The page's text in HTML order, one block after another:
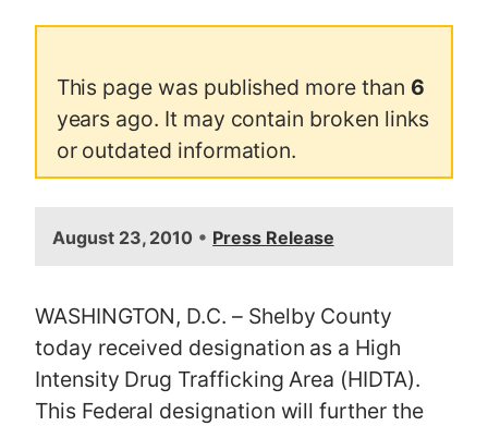
This page was published more than 6
years ago. It may contain broken links
or outdated information.
August 23, 2010 • Press Release
WASHINGTON, D.C. – Shelby County
today received designation as a High
Intensity Drug Trafficking Area (HIDTA).
This Federal designation will further the